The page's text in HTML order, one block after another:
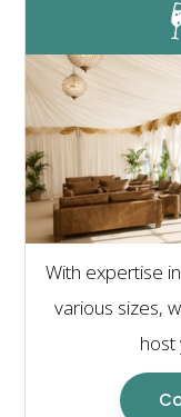
With expertise
various sizes,
host